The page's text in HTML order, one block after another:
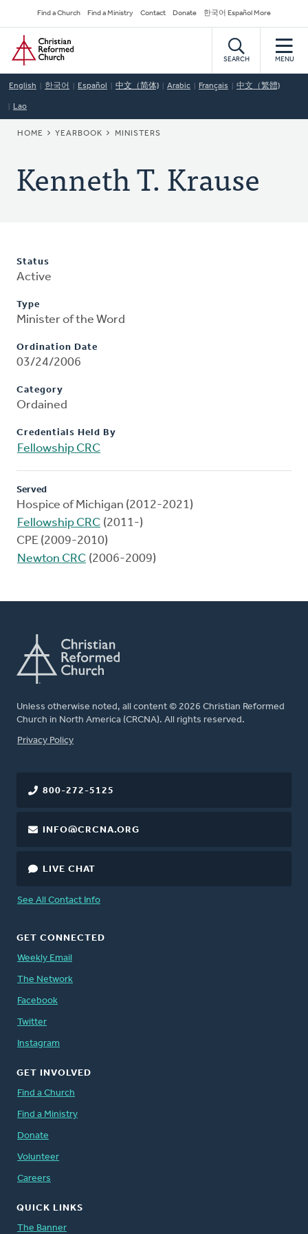
to
main
content
Secondary
Navigation
Find a Church Find a Ministry Contact Donate 한국어 Español More
Home
SEARCH MENU
English 한국어 Español 中文（简体) Arabic Français 中文（繁體)
Lao
BREADCRUMB
HOME YEARBOOK MINISTERS
Kenneth T. Krause
Status
Active
Type
Minister of the Word
Ordination Date
03/24/2006
Category
Ordained
Credentials Held By
Fellowship CRC
Served
Hospice of Michigan (2012-2021)
Fellowship CRC (2011-)
CPE (2009-2010)
Newton CRC (2006-2009)
Unless otherwise noted, all content © 2026 Christian Reformed
Church in North America (CRCNA). All rights reserved.
FOOTER
Privacy Policy
800-272-5125
INFO@CRCNA.ORG
LIVE CHAT
See All Contact Info
GET CONNECTED
Weekly Email
The Network
Facebook
Twitter
Instagram
GET INVOLVED
Find a Church
Find a Ministry
Donate
Volunteer
Careers
QUICK LINKS
The Banner